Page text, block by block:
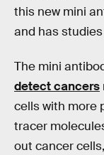
this new mini
and has
The mini
detect cancers
cells with more
tracer
out cancer